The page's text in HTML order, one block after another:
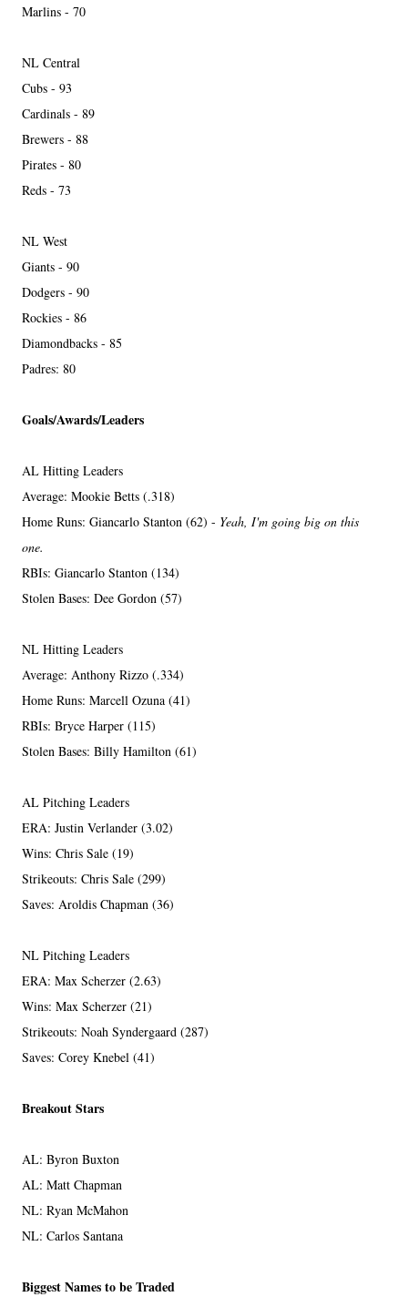
Marlins - 70
NL Central
Cubs - 93
Cardinals - 89
Brewers - 88
Pirates - 80
Reds - 73
NL West
Giants - 90
Dodgers - 90
Rockies - 86
Diamondbacks - 85
Padres: 80
Goals/Awards/Leaders
AL Hitting Leaders
Average: Mookie Betts (.318)
Home Runs: Giancarlo Stanton (62) - Yeah, I'm going big on this
one.
RBIs: Giancarlo Stanton (134)
Stolen Bases: Dee Gordon (57)
NL Hitting Leaders
Average: Anthony Rizzo (.334)
Home Runs: Marcell Ozuna (41)
RBIs: Bryce Harper (115)
Stolen Bases: Billy Hamilton (61)
AL Pitching Leaders
ERA: Justin Verlander (3.02)
Wins: Chris Sale (19)
Strikeouts: Chris Sale (299)
Saves: Aroldis Chapman (36)
NL Pitching Leaders
ERA: Max Scherzer (2.63)
Wins: Max Scherzer (21)
Strikeouts: Noah Syndergaard (287)
Saves: Corey Knebel (41)
Breakout Stars
AL: Byron Buxton
AL: Matt Chapman
NL: Ryan McMahon
NL: Carlos Santana
Biggest Names to be Traded